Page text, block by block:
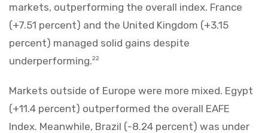
markets, outperforming the overall index. France
(+7.51 percent) and the United Kingdom (+3.15
percent) managed solid gains despite
underperforming.22
Markets outside of Europe were more mixed. Egypt
(+11.4 percent) outperformed the overall EAFE
Index. Meanwhile, Brazil (-8.24 percent) was under